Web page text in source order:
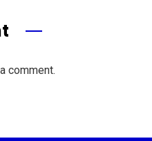
comment.